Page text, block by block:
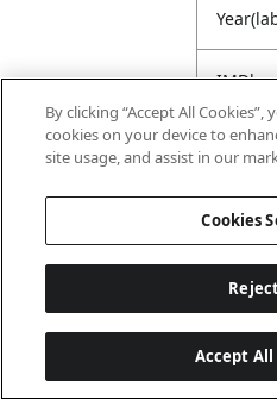
IMDb
Rating
URL
By clicking “Accept All
cookies on your device to
site usage, and assist in our
Cookies
Accept All